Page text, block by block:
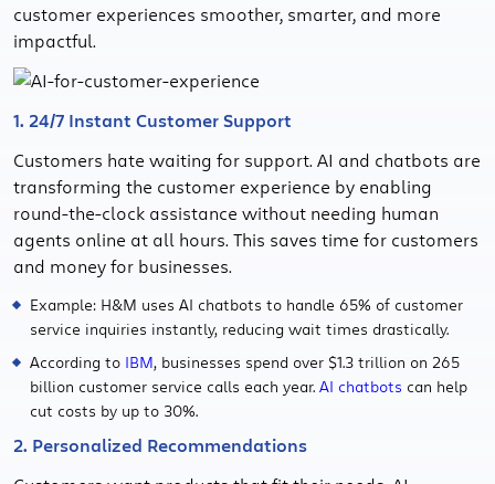
customer experiences smoother, smarter, and more
impactful.
1. 24/7 Instant Customer Support
Customers hate waiting for support. AI and chatbots are
transforming the customer experience by enabling
round-the-clock assistance without needing human
agents online at all hours. This saves time for customers
and money for businesses.
Example: H&M uses AI chatbots to handle 65% of customer
service inquiries instantly, reducing wait times drastically.
According to IBM, businesses spend over $1.3 trillion on 265
billion customer service calls each year. AI chatbots can help
cut costs by up to 30%.
2. Personalized Recommendations